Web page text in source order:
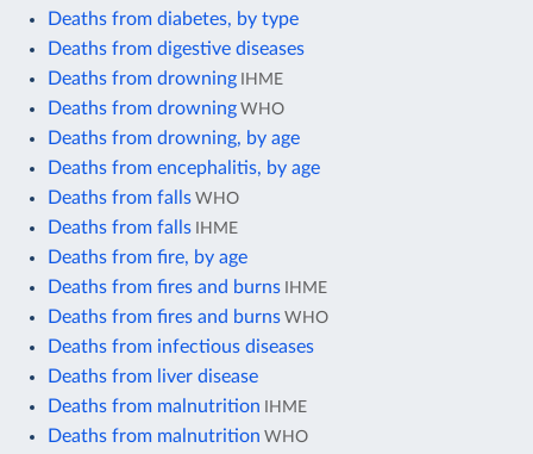
Deaths from diabetes, by type
Deaths from digestive diseases
Deaths from drowning IHME
Deaths from drowning WHO
Deaths from drowning, by age
Deaths from encephalitis, by age
Deaths from falls WHO
Deaths from falls IHME
Deaths from fire, by age
Deaths from fires and burns IHME
Deaths from fires and burns WHO
Deaths from infectious diseases
Deaths from liver disease
Deaths from malnutrition IHME
Deaths from malnutrition WHO